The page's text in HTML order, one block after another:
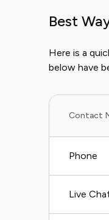
Best
Here is a
below have
Contact
Phone
Live